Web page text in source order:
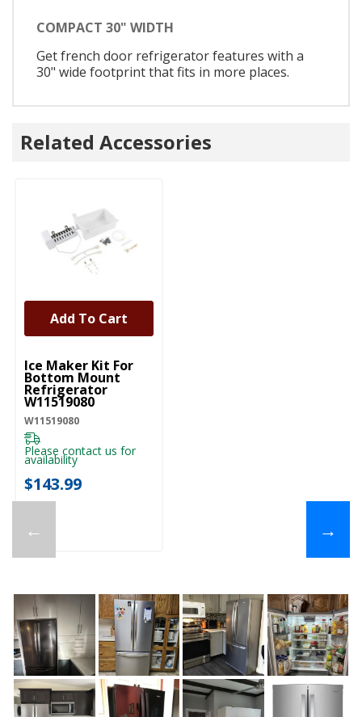
COMPACT 30" WIDTH
Get french door refrigerator features with a
30" wide footprint that fits in more places.
Related Accessories
←
UNBRANDED
Ice Maker Kit For
Bottom Mount
Refrigerator
W11519080
W11519080
Please contact us for
availability
$143.99
Add To Cart
→